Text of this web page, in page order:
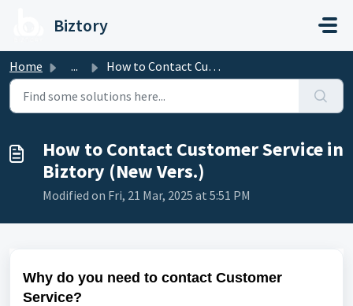
Biztory
Home ... How to Contact Customer Service in Biztory (New Vers.)
How to Contact Customer Service in
Biztory (New Vers.)
Modified on Fri, 21 Mar, 2025 at 5:51 PM
Why do you need to contact Customer
Service?